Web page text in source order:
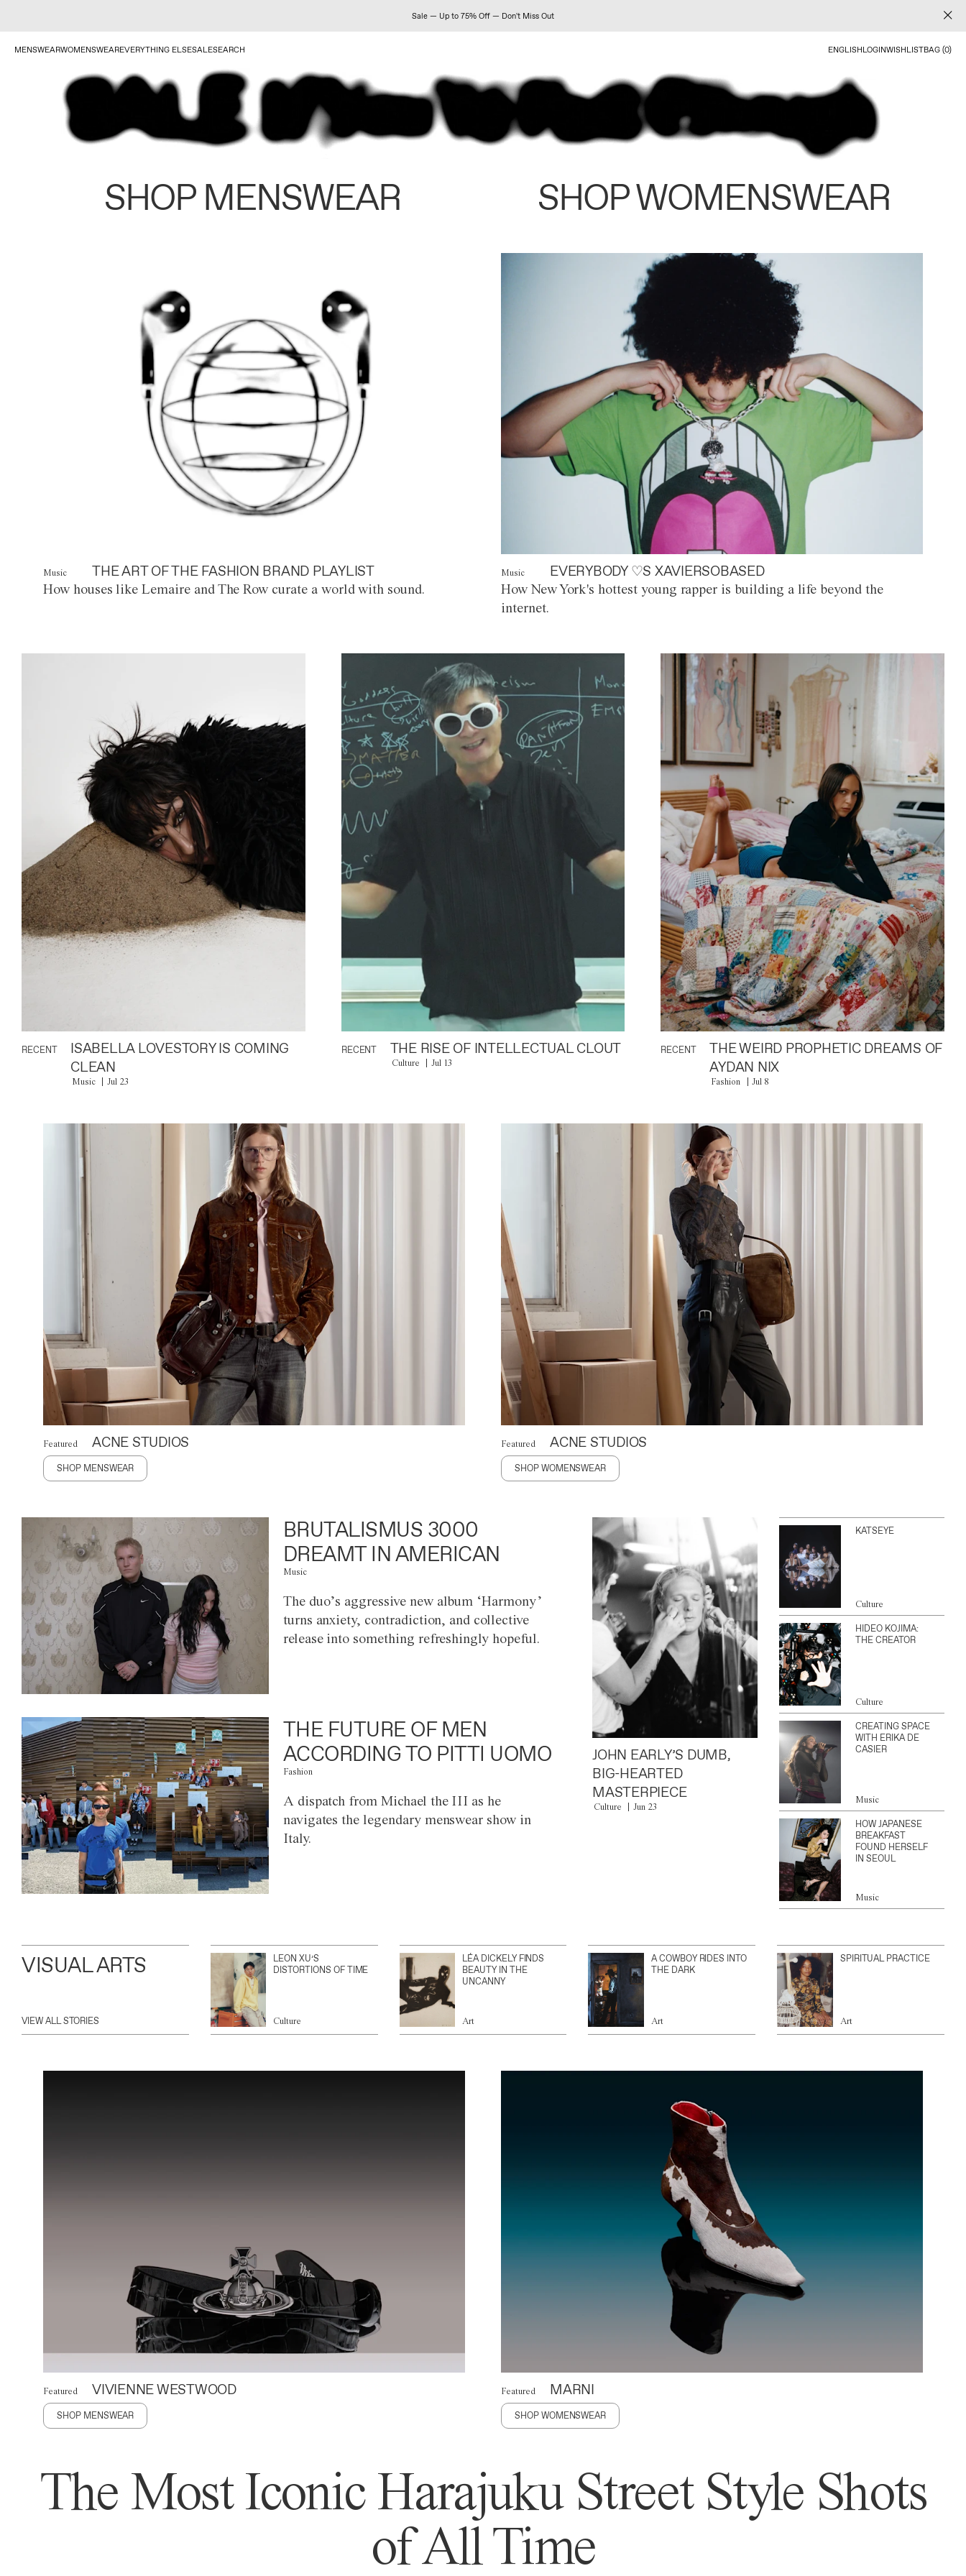
Sale — Up to 75% Off — Don't Miss Out
MENSWEARWOMENSWEAREVERYTHING ELSESALESEARCH ENGLISHLOGINWISHLISTBAG (0)
SHOP MENSWEAR SHOP WOMENSWEAR
Music THE ART OF THE FASHION BRAND PLAYLIST
How houses like Lemaire and The Row curate a world with sound.
Music EVERYBODY ♡S XAVIERSOBASED
How New York's hottest young rapper is building a life beyond the
internet.
RECENT
ISABELLA LOVESTORY IS COMING
CLEAN
Music Jul 23
RECENT THE RISE OF INTELLECTUAL CLOUT
Culture Jul 13
RECENT
THE WEIRD PROPHETIC DREAMS OF
AYDAN NIX
Fashion Jul 8
Featured ACNE STUDIOS
SHOP MENSWEAR
Featured ACNE STUDIOS
SHOP WOMENSWEAR
BRUTALISMUS 3000
DREAMT IN AMERICAN
Music
The duo’s aggressive new album ‘Harmony’
turns anxiety, contradiction, and collective
release into something refreshingly hopeful.
THE FUTURE OF MEN
ACCORDING TO PITTI UOMO
Fashion
A dispatch from Michael the III as he
navigates the legendary menswear show in
Italy.
JOHN EARLY’S DUMB,
BIG-HEARTED
MASTERPIECE
Culture Jun 23
KATSEYE
Culture
HIDEO KOJIMA:
THE CREATOR
Culture
CREATING SPACE
WITH ERIKA DE
CASIER
Music
HOW JAPANESE
BREAKFAST
FOUND HERSELF
IN SEOUL
Music
VISUAL ARTS
VIEW ALL STORIES
LEON XU’S
DISTORTIONS OF TIME
Culture
LÉA DICKELY FINDS
BEAUTY IN THE
UNCANNY
Art
A COWBOY RIDES INTO
THE DARK
Art
SPIRITUAL PRACTICE
Art
Featured VIVIENNE WESTWOOD
SHOP MENSWEAR
Featured MARNI
SHOP WOMENSWEAR
The Most Iconic Harajuku Street Style Shots
of All Time